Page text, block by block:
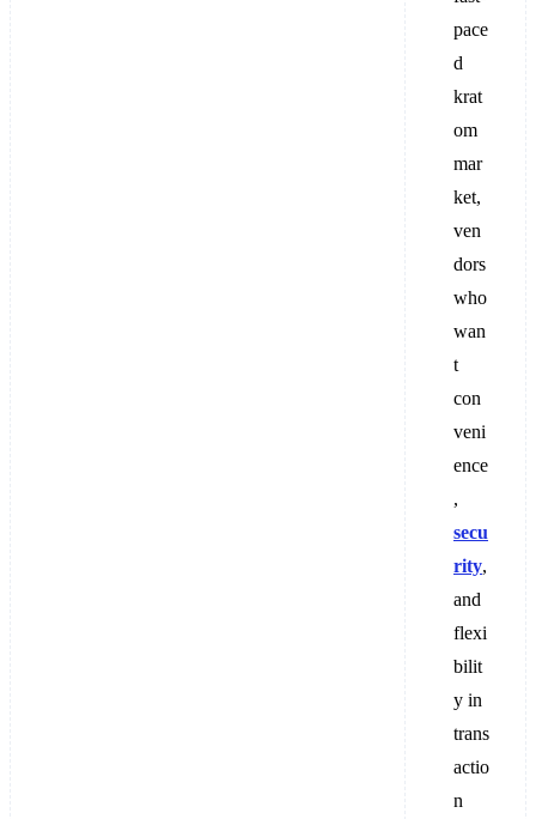
pace
d
krat
om
mar
ket,
ven
dors
who
wan
t
con
veni
ence
,
secu
rity,
and
flexi
bilit
y in
trans
actio
n